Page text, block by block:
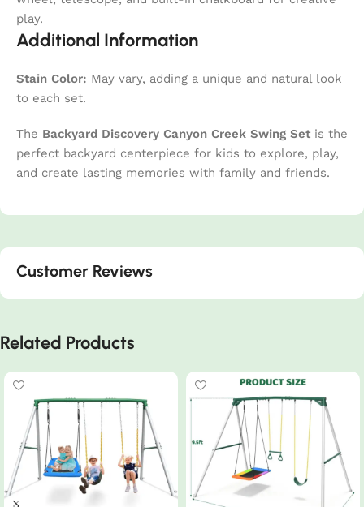
play.
Additional Information
Stain Color: May vary, adding a unique and natural look
to each set.
The Backyard Discovery Canyon Creek Swing Set is the
perfect backyard centerpiece for kids to explore, play,
and create lasting memories with family and friends.
Customer Reviews
Related Products